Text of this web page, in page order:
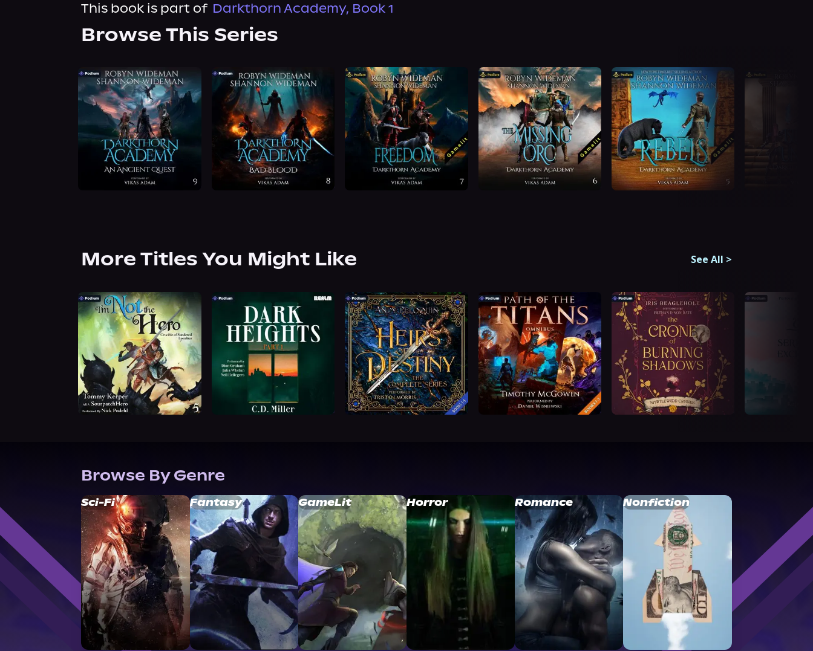
This book is part of Darkthorn Academy, Book 1
Browse This Series
More Titles You Might Like See All >
Browse By Genre
Sci-Fi Fantasy GameLit Horror Romance Nonfiction